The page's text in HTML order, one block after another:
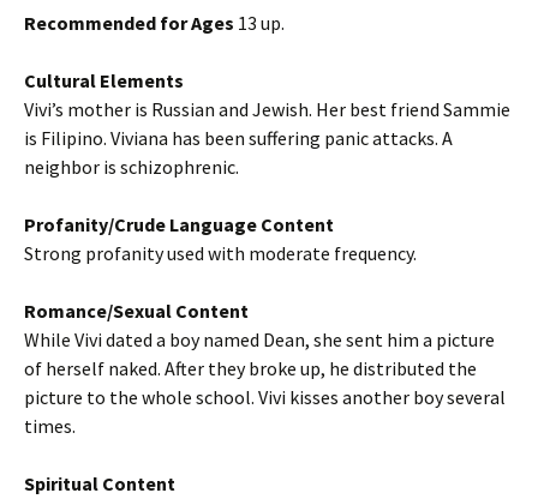
Recommended for Ages 13 up.
Cultural Elements
Vivi’s mother is Russian and Jewish. Her best friend Sammie
is Filipino. Viviana has been suffering panic attacks. A
neighbor is schizophrenic.
Profanity/Crude Language Content
Strong profanity used with moderate frequency.
Romance/Sexual Content
While Vivi dated a boy named Dean, she sent him a picture
of herself naked. After they broke up, he distributed the
picture to the whole school. Vivi kisses another boy several
times.
Spiritual Content